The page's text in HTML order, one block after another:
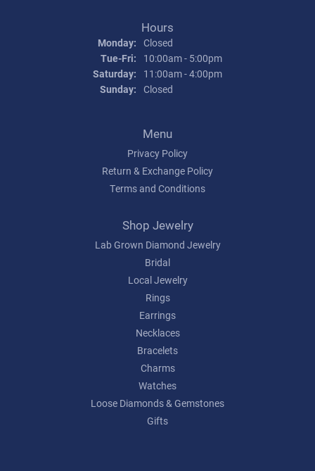
Hours
Monday: Closed
Tue-Fri: Tuesday - Friday:
10:00am - 5:00pm
Saturday:
11:00am - 4:00pm
Sunday: Closed
Menu
Privacy Policy
Return & Exchange Policy
Terms and Conditions
Shop Jewelry
Lab Grown Diamond Jewelry
Bridal
Local Jewelry
Rings
Earrings
Necklaces
Bracelets
Charms
Watches
Loose Diamonds & Gemstones
Gifts